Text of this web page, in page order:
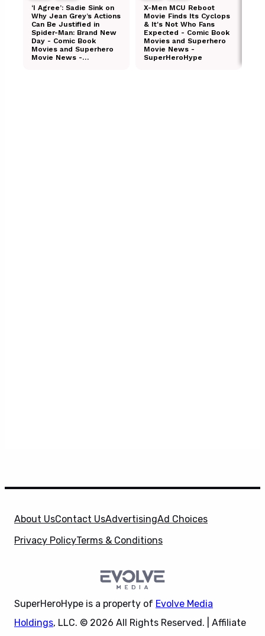
About UsContact UsAdvertisingAd Choices
Privacy PolicyTerms & Conditions
SuperHeroHype is a property of Evolve Media
Holdings, LLC. © 2026 All Rights Reserved. | Affiliate